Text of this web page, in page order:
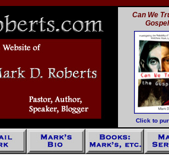
Can We
Click to